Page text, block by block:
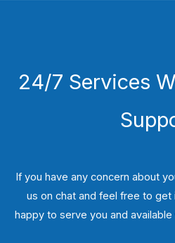
24/7 Services
If you have any concern about
us on chat and feel free to get
happy to serve you and